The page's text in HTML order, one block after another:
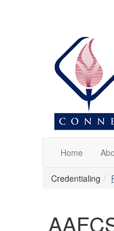
Home
Credentialing